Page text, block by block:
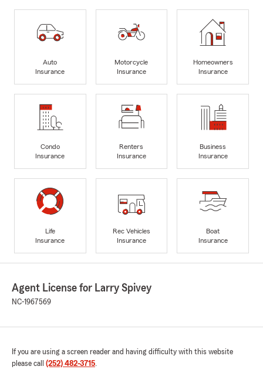
Auto
Insurance
Motorcycle
Insurance
Homeowners
Insurance
Condo
Insurance
Renters
Insurance
Business
Insurance
Life
Insurance
Rec Vehicles
Insurance
Boat
Insurance
Agent License for Larry Spivey
NC-1967569
If you are using a screen reader and having difficulty with this website
please call (252) 482-3715.